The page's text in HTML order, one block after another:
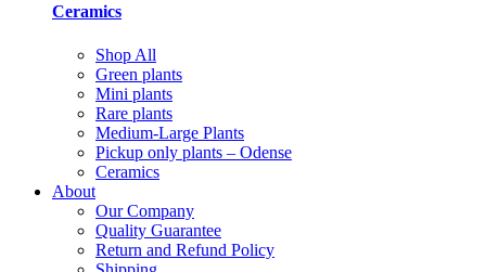
Ceramics
Shop All
Green plants
Mini plants
Rare plants
Medium-Large Plants
Pickup only plants – Odense
Ceramics
About
Our Company
Quality Guarantee
Return and Refund Policy